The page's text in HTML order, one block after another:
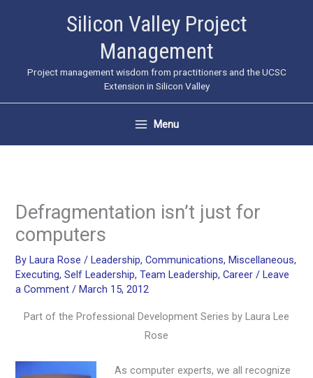
Silicon Valley Project
Management
Project management wisdom from practitioners and the UCSC
Extension in Silicon Valley
Menu
Defragmentation isn’t just for
computers
By Laura Rose/ Leadership,Communications, Miscellaneous,
Executing,Self Leadership,Team Leadership,Career / Leave
a Comment / March 15, 2012
Part of the Professional Development Series by Laura Lee
Rose
As computer experts, we all recognize